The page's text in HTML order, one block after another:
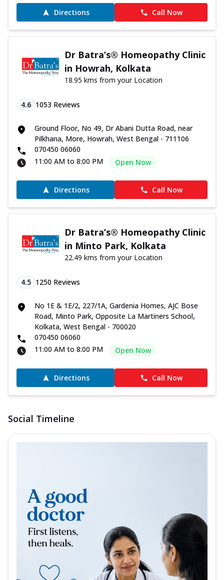
Directions Call Now
Dr Batra’s® Homeopathy Clinic
in Howrah, Kolkata
18.95 kms from your Location
4.6 1053 Reviews
Ground Floor, No 49, Dr Abani Dutta Road, near
Pilkhana, More, Howrah, West Bengal - 711106
070450 06060
11:00 AM to 8:00 PM
Open Now
Directions Call Now
Dr Batra’s® Homeopathy Clinic
in Minto Park, Kolkata
22.49 kms from your Location
4.5 1250 Reviews
No 1E & 1E/2, 227/1A, Gardenia Homes, AJC Bose
Road, Minto Park, Opposite La Martiners School,
Kolkata, West Bengal - 700020
070450 06060
11:00 AM to 8:00 PM
Open Now
Directions Call Now
Social Timeline